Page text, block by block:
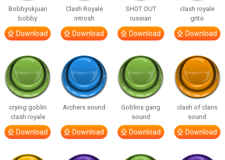
Bobbyokjuan
bobby
Download
Clash Royale
introsh
Download
SHOT OUT
russian
Download
clash royale
grito
Download
crying goblin
clash royale
Download
Archers sound
Download
Goblins gang
sound
Download
clash of clans
sound
Download